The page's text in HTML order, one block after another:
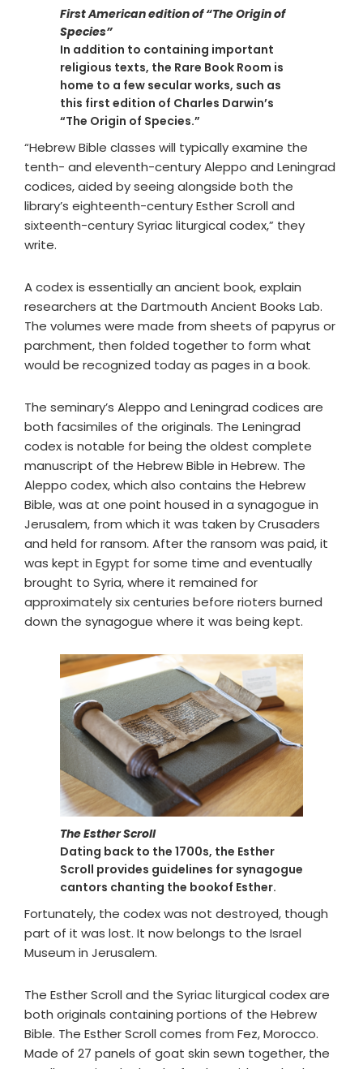
First American edition of “The Origin of
Species”
In addition to containing important
religious texts, the Rare Book Room is
home to a few secular works, such as
this first edition of Charles Darwin’s
“The Origin of Species.”
“Hebrew Bible classes will typically examine the
tenth- and eleventh-century Aleppo and Leningrad
codices, aided by seeing alongside both the
library’s eighteenth-century Esther Scroll and
sixteenth-century Syriac liturgical codex,” they
write.
A codex is essentially an ancient book, explain
researchers at the Dartmouth Ancient Books Lab.
The volumes were made from sheets of papyrus or
parchment, then folded together to form what
would be recognized today as pages in a book.
The seminary’s Aleppo and Leningrad codices are
both facsimiles of the originals. The Leningrad
codex is notable for being the oldest complete
manuscript of the Hebrew Bible in Hebrew. The
Aleppo codex, which also contains the Hebrew
Bible, was at one point housed in a synagogue in
Jerusalem, from which it was taken by Crusaders
and held for ransom. After the ransom was paid, it
was kept in Egypt for some time and eventually
brought to Syria, where it remained for
approximately six centuries before rioters burned
down the synagogue where it was being kept.
The Esther Scroll
Dating back to the 1700s, the Esther
Scroll provides guidelines for synagogue
cantors chanting the bookof Esther.
Fortunately, the codex was not destroyed, though
part of it was lost. It now belongs to the Israel
Museum in Jerusalem.
The Esther Scroll and the Syriac liturgical codex are
both originals containing portions of the Hebrew
Bible. The Esther Scroll comes from Fez, Morocco.
Made of 27 panels of goat skin sewn together, the